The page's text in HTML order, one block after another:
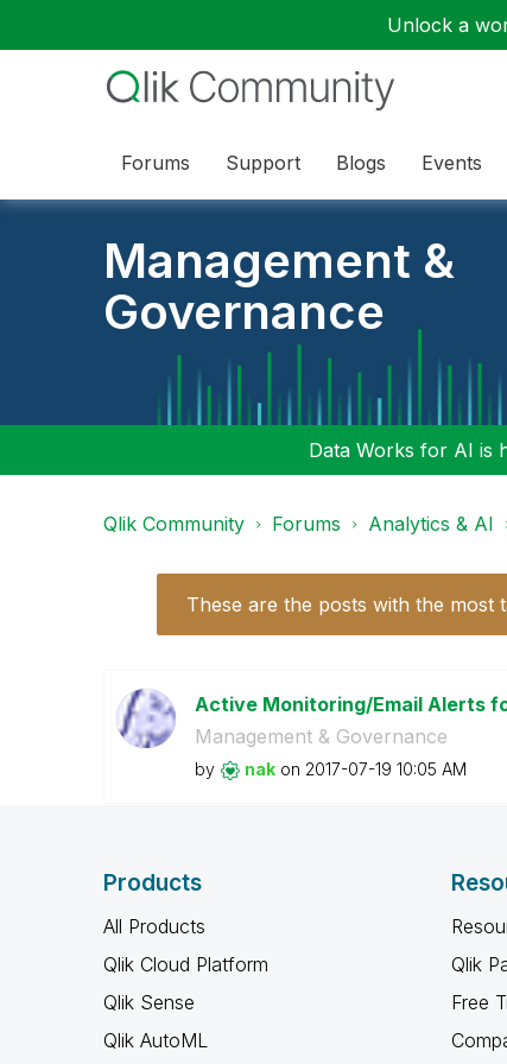
Unlock a
Forums Support Blogs Events
Management &
Governance
Data Works for AI is
Qlik Community Forums Analytics & AI
These are the posts with the most
Active Monitoring/Email Alerts
Management & Governance
by nak on ‎2017-07-19 10:05 AM
Products
All Products
Qlik Cloud Platform
Qlik Sense
Qlik AutoML
Qlik
Free